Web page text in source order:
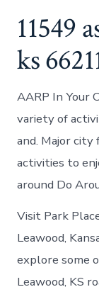
11549
ks
AARP In Your
variety of
and. Major
activities to
around Do
Visit Park
Leawood,
explore some
Leawood, KS